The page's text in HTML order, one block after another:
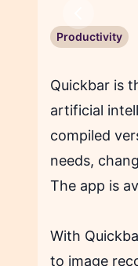
Productivity
Quickbar is
artificial
compiled
needs,
The app is
With
to image